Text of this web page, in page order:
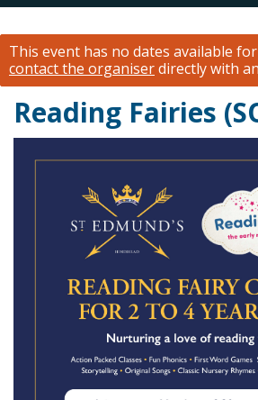
This event has no dates available
contact the organiserdirectly with
Reading Fairies